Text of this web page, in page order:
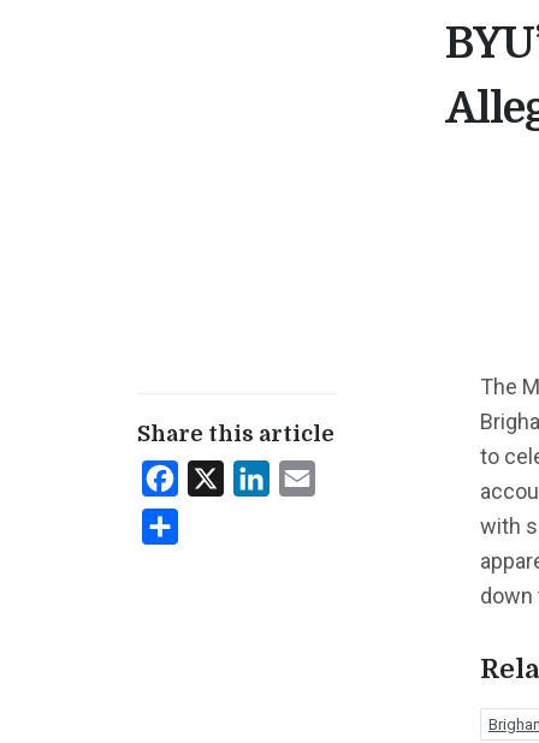
Share this article
Facebook LinkedIn
The
to
with
down